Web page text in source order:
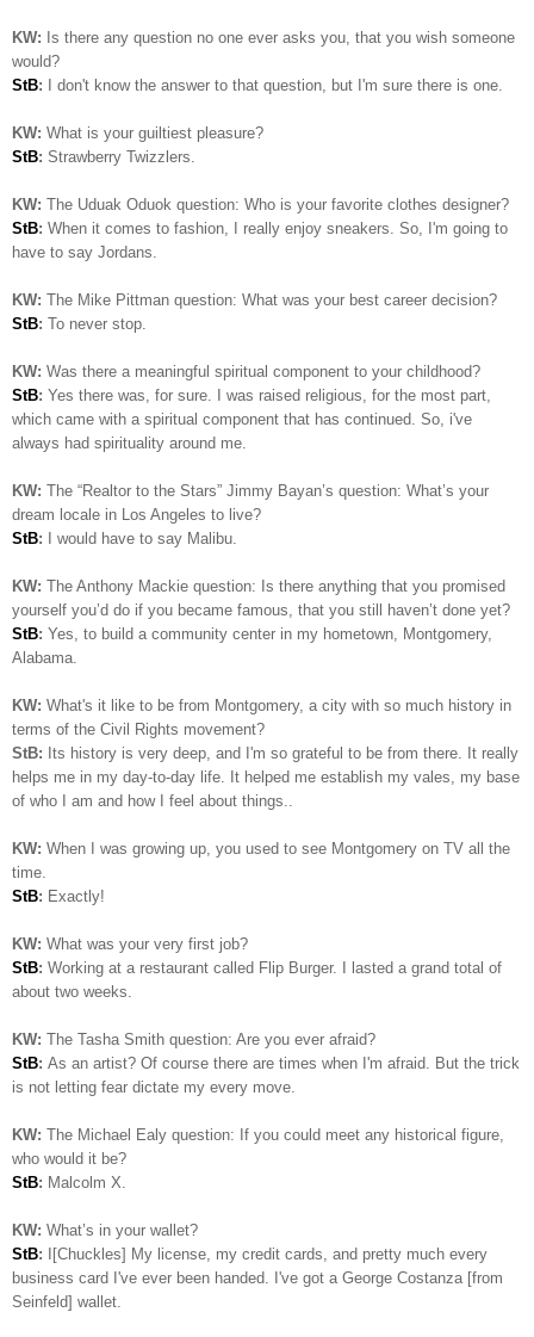
KW: Is there any question no one ever asks you, that you wish someone
would?
StB: I don't know the answer to that question, but I'm sure there is one.
KW: What is your guiltiest pleasure?
StB: Strawberry Twizzlers.
KW: The Uduak Oduok question: Who is your favorite clothes designer?
StB: When it comes to fashion, I really enjoy sneakers. So, I'm going to
have to say Jordans.
KW: The Mike Pittman question: What was your best career decision?
StB: To never stop.
KW: Was there a meaningful spiritual component to your childhood?
StB: Yes there was, for sure. I was raised religious, for the most part,
which came with a spiritual component that has continued. So, i've
always had spirituality around me.
KW: The “Realtor to the Stars” Jimmy Bayan’s question: What’s your
dream locale in Los Angeles to live?
StB: I would have to say Malibu.
KW: The Anthony Mackie question: Is there anything that you promised
yourself you’d do if you became famous, that you still haven’t done yet?
StB: Yes, to build a community center in my hometown, Montgomery,
Alabama.
KW: What's it like to be from Montgomery, a city with so much history in
terms of the Civil Rights movement?
StB: Its history is very deep, and I'm so grateful to be from there. It really
helps me in my day-to-day life. It helped me establish my vales, my base
of who I am and how I feel about things..
KW: When I was growing up, you used to see Montgomery on TV all the
time.
StB: Exactly!
KW: What was your very first job?
StB: Working at a restaurant called Flip Burger. I lasted a grand total of
about two weeks.
KW: The Tasha Smith question: Are you ever afraid?
StB: As an artist? Of course there are times when I'm afraid. But the trick
is not letting fear dictate my every move.
KW: The Michael Ealy question: If you could meet any historical figure,
who would it be?
StB: Malcolm X.
KW: What’s in your wallet?
StB: I[Chuckles] My license, my credit cards, and pretty much every
business card I've ever been handed. I've got a George Costanza [from
Seinfeld] wallet.